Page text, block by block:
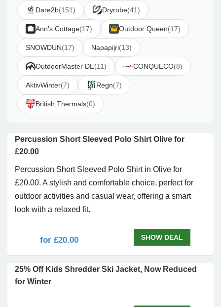
Dare2b(151) Dryrobe(41)
Ann's Cottage(17) Outdoor Queen(17)
SNOWDUN(17) Napapijri(13)
OutdoorMaster DE(11) CONQUECO(8)
AktivWinter(7) Regn(7)
British Thermals(0)
Percussion Short Sleeved Polo Shirt Olive for
£20.00
Percussion Short Sleeved Polo Shirt in Olive for
£20.00. A stylish and comfortable choice, perfect for
outdoor activities and casual wear, offering a smart
look with a relaxed fit.
for £20.00 SHOW DEAL
25% Off Kids Shredder Ski Jacket, Now Reduced
for Winter